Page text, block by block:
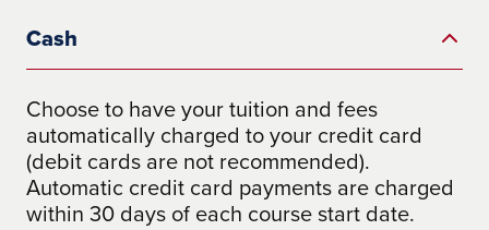
Cash
Choose to have your tuition and fees
automatically charged to your credit card
(debit cards are not recommended).
Automatic credit card payments are charged
within 30 days of each course start date.